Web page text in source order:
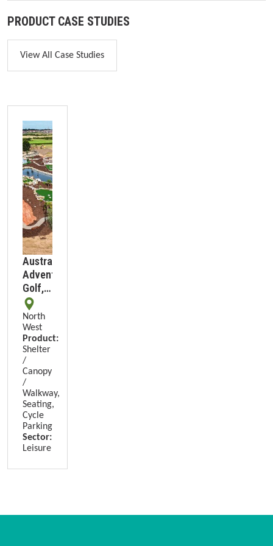
PRODUCT CASE STUDIES
View All Case Studies
Australian
Adventure
Golf,
Adlington
North
West
Product:
Shelter
/
Canopy
/
Walkway,
Seating,
Cycle
Parking
Sector:
Leisure